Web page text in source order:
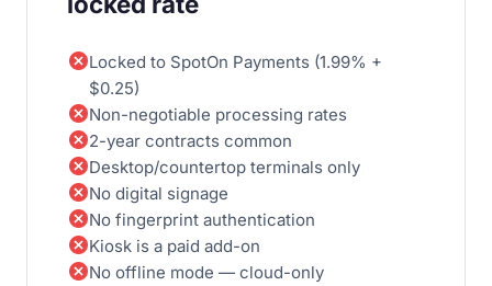
cancelLocked to SpotOn Payments (1.99% +
$0.25)
cancelNon-negotiable processing rates
cancel2-year contracts common
cancelDesktop/countertop terminals only
cancelNo digital signage
cancelNo fingerprint authentication
cancelKiosk is a paid add-on
cancelNo offline mode — cloud-only